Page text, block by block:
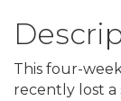
This four-
recently lost a